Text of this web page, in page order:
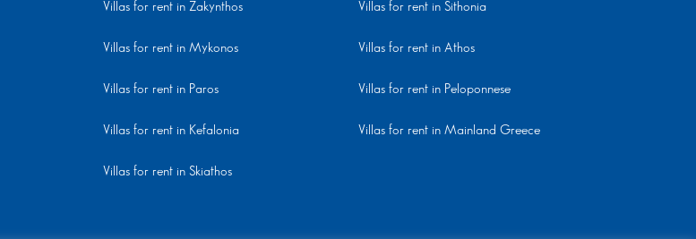
Villas for rent in Zakynthos
Villas for rent in Mykonos
Villas for rent in Paros
Villas for rent in Kefalonia
Villas for rent in Skiathos
Villas for rent in Sithonia
Villas for rent in Athos
Villas for rent in Peloponnese
Villas for rent in Mainland Greece